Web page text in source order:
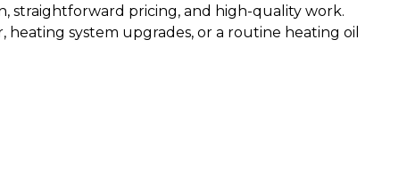
straightforward pricing, and high-quality work.
system upgrades, or a routine heating oil